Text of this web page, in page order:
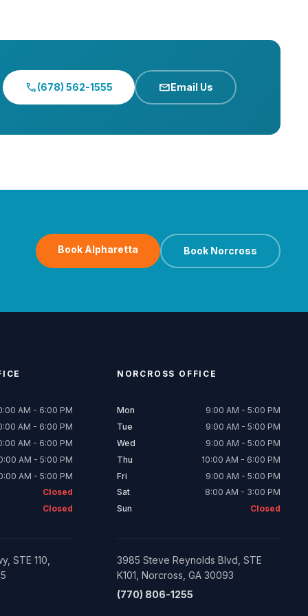
call(678) 562-1555 mailEmail Us
Book Alpharetta Book Norcross
AM - 6:00 PM
AM - 6:00 PM
AM - 6:00 PM
AM - 5:00 PM
AM - 5:00 PM
Closed
Closed
STE 110,
NORCROSS OFFICE
Mon
9:00 AM - 5:00 PM
Tue
9:00 AM - 5:00 PM
Wed
9:00 AM - 5:00 PM
Thu
10:00 AM - 6:00 PM
Fri
9:00 AM - 5:00 PM
Sat
8:00 AM - 3:00 PM
Sun
Closed
3985 Steve Reynolds Blvd, STE
K101, Norcross, GA 30093
(770) 806-1255